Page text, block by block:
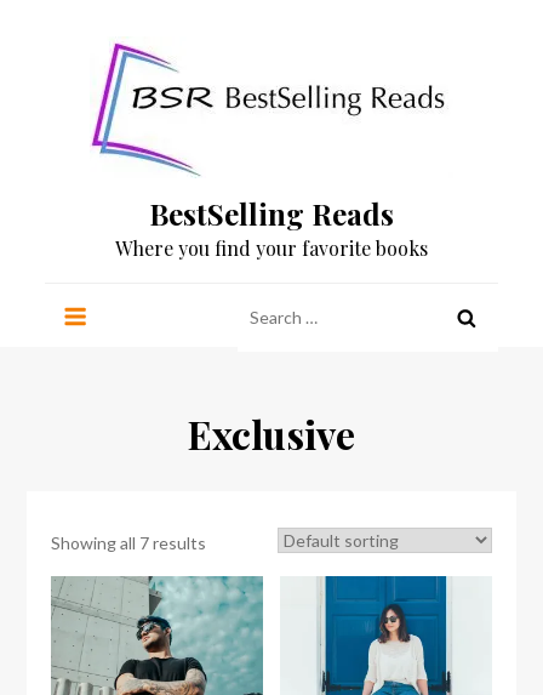
BestSelling Reads
Where you find your favorite books
for:
Exclusive
Showing all 7 results